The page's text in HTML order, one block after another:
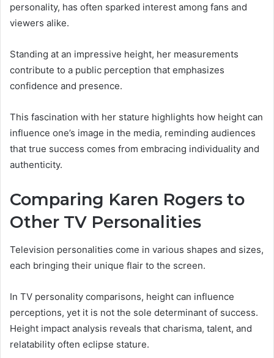
personality, has often sparked interest among fans and
viewers alike.
Standing at an impressive height, her measurements
contribute to a public perception that emphasizes
confidence and presence.
This fascination with her stature highlights how height can
influence one’s image in the media, reminding audiences
that true success comes from embracing individuality and
authenticity.
Comparing Karen Rogers to
Other TV Personalities
Television personalities come in various shapes and sizes,
each bringing their unique flair to the screen.
In TV personality comparisons, height can influence
perceptions, yet it is not the sole determinant of success.
Height impact analysis reveals that charisma, talent, and
relatability often eclipse stature.